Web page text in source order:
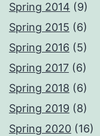
Spring 2014 (9)
Spring 2015 (6)
Spring 2016 (5)
Spring 2017 (6)
Spring 2018 (6)
Spring 2019 (8)
Spring 2020 (16)